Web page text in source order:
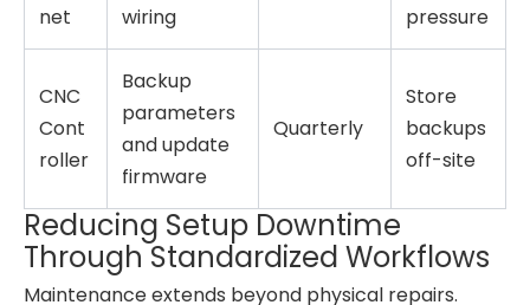
net
wiring
pressure
CNC
Cont
roller
Backup
parameters
and update
firmware
Quarterly
Store
backups
off-site
Reducing Setup Downtime
Through Standardized Workflows
Maintenance extends beyond physical repairs.